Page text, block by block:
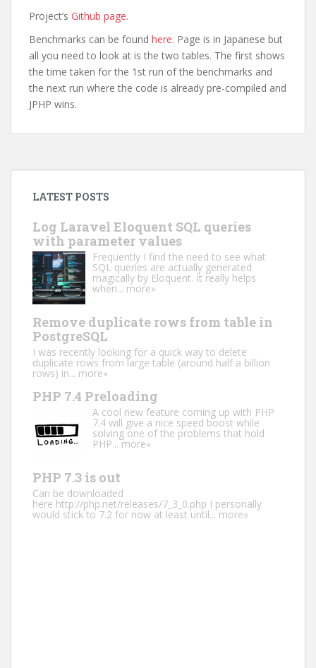
Project’s Github page.
Benchmarks can be found here. Page is in Japanese but
all you need to look at is the two tables. The first shows
the time taken for the 1st run of the benchmarks and
the next run where the code is already pre-compiled and
JPHP wins.
LATEST POSTS
Log Laravel Eloquent SQL queries
with parameter values
Frequently I find the need to see what
SQL queries are actually generated
magically by Eloquent. It really helps
when... more»
Remove duplicate rows from table in
PostgreSQL
I was recently looking for a quick way to delete
duplicate rows from large table (around half a billion
rows) in... more»
PHP 7.4 Preloading
A cool new feature coming up with PHP
7.4 will give a nice speed boost while
solving one of the problems that hold
PHP...more»
PHP 7.3 is out
Can be downloaded
here http://php.net/releases/7_3_0.php I personally
would stick to 7.2 for now at least until... more»